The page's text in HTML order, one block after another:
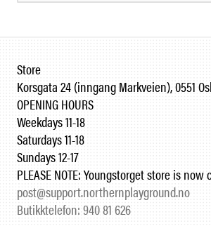
Store
Korsgata 24 (inngang Markveien), 0551
OPENING HOURS
Weekdays 11-18
Saturdays 11-18
Sundays 12-17
PLEASE NOTE: Youngstorget store is now
post@support.northernplayground.no
Butikktelefon: 940 81 626